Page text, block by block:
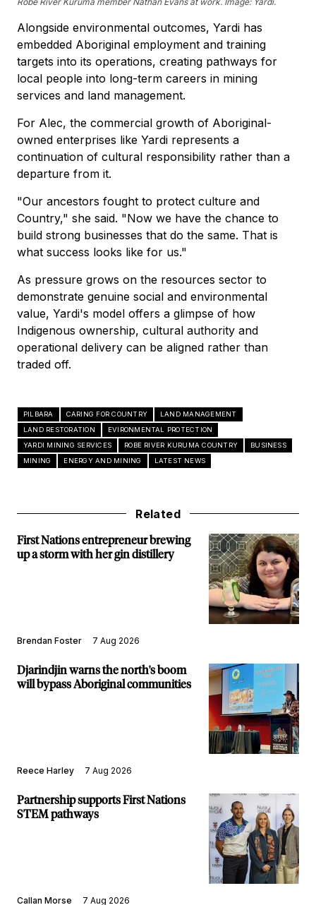
Alongside environmental outcomes, Yardi has
embedded Aboriginal employment and training
targets into its operations, creating pathways for
local people into long-term careers in mining
services and land management.
For Alec, the commercial growth of Aboriginal-
owned enterprises like Yardi represents a
continuation of cultural responsibility rather than a
departure from it.
"Our ancestors fought to protect culture and
Country," she said. "Now we have the chance to
build strong businesses that do the same. That is
what success looks like for us."
As pressure grows on the resources sector to
demonstrate genuine social and environmental
value, Yardi's model offers a glimpse of how
Indigenous ownership, cultural authority and
operational delivery can be aligned rather than
traded off.
PILBARA CARING FOR COUNTRY
LAND MANAGEMENT
LAND RESTORATION
EVIRONMENTAL PROTECTION
YARDI MINING SERVICES
ROBE RIVER KURUMA COUNTRY
BUSINESS
MINING
ENERGY AND MINING LATEST NEWS
Related
First Nations entrepreneur brewing
up a storm with her gin distillery
Brendan Foster 7 Aug 2026
Djarindjin warns the north's boom
will bypass Aboriginal communities
Reece Harley 7 Aug 2026
Partnership supports First Nations
STEM pathways
Callan Morse 7 Aug 2026